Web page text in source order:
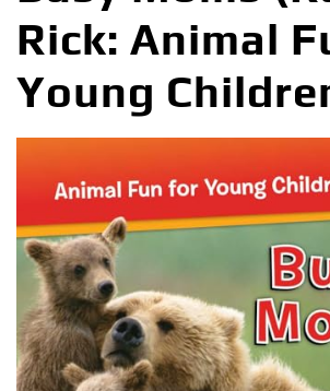
Rick: Animal
Young